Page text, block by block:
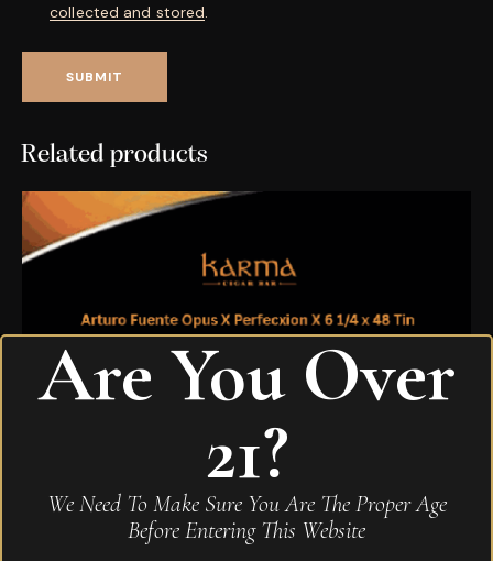
collected and stored
Related products
Are You Over
21?
We Need To Make Sure You Are The Proper Age
Before Entering This Website